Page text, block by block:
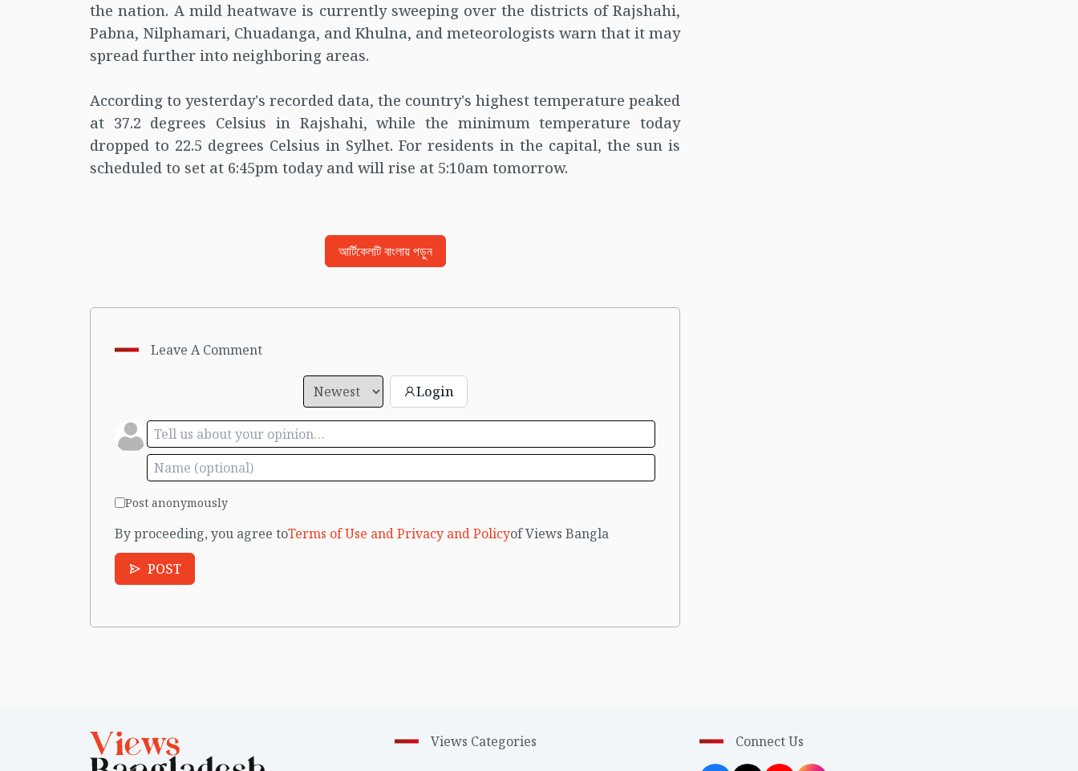
the nation. A mild heatwave is currently sweeping over the districts of Rajshahi,
Pabna, Nilphamari, Chuadanga, and Khulna, and meteorologists warn that it may
spread further into neighboring areas.
According to yesterday's recorded data, the country's highest temperature peaked
at 37.2 degrees Celsius in Rajshahi, while the minimum temperature today
dropped to 22.5 degrees Celsius in Sylhet. For residents in the capital, the sun is
scheduled to set at 6:45pm today and will rise at 5:10am tomorrow.
আর্টিকেলটি বাংলায় পড়ুন
Leave A Comment
Login
Post anonymously
By proceeding, you agree toTerms of Use and Privacy and Policyof Views Bangla
POST
Views Categories Connect Us